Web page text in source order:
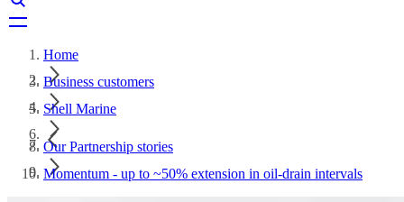
Home
Business customers
Shell Marine
Our Partnership stories
Momentum - up to ~50% extension in oil-drain intervals